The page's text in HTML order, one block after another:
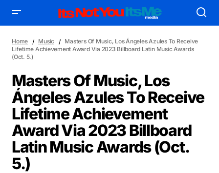
AFFILIATE DEALS ALBUM SPIN
ALLOW US TO INTRODUCE YOU TO BIRTHDAY SPOTLIGHT
COME THRU VOCALS ENTERTAINMENT FEATURED ARTIST
FEATURED STORY FRESH-FACED MODEL GAME ON
INYIM ART & INNOVATION INYIM CREATURES INYIM CRUSH
INYIM DID YOU KNOW?
Home Music
Masters Of Music, Los Ángeles Azules To Receive
Lifetime Achievement Award Via 2023 Billboard Latin Music Awards
(Oct. 5.)
Masters Of Music, Los
Ángeles Azules To Receive
Lifetime Achievement
Award Via 2023 Billboard
Latin Music Awards (Oct.
5.)